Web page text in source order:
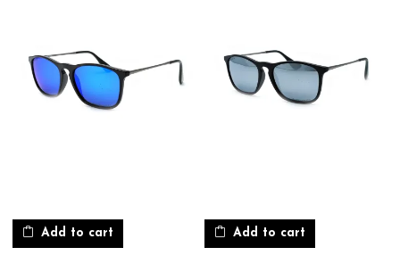
Add to cart Add to cart